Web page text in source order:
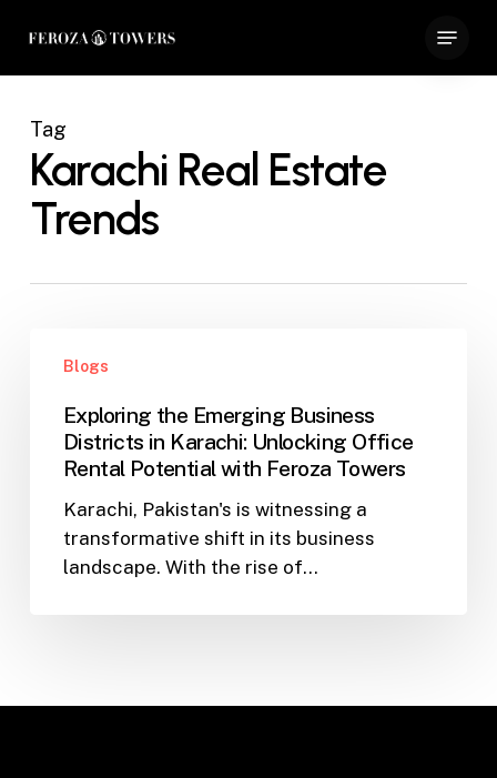
main
Tag
Karachi Real Estate
Trends
Business
Districts
Karachi:
Unlocking
Office
Blogs
Exploring the Emerging Business
Districts in Karachi: Unlocking Office
Rental Potential with Feroza Towers
Karachi, Pakistan's is witnessing a
transformative shift in its business
landscape. With the rise of…